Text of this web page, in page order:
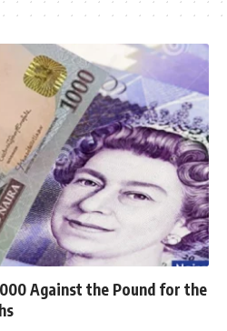
Against the Pound for the